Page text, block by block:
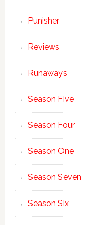
Punisher
Reviews
Runaways
Season Five
Season Four
Season One
Season Seven
Season Six